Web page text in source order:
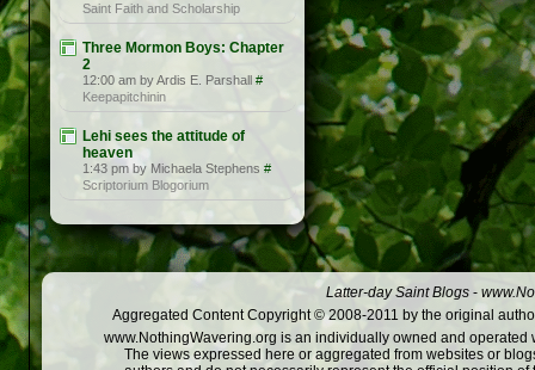
Saint Faith and Scholarship
Three Mormon Boys: Chapter
2
12:00 am by Ardis E. Parshall #
Keepapitchinin
Lehi sees the attitude of
heaven
1:43 pm by Michaela Stephens #
Scriptorium Blogorium
Latter-day Saint Blogs -
Aggregated Content Copyright © 2008-2011 by the original
www.NothingWavering.org is an individually owned and
The views expressed here or aggregated from websites or